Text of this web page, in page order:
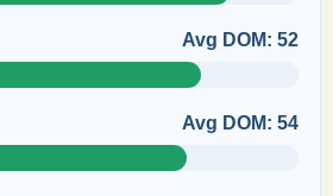
Avg DOM: 52
Avg DOM: 54